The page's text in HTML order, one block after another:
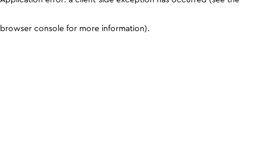
browser console for more information).